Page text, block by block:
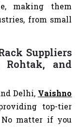
making them
from small
Suppliers
Rohtak, and
Delhi, Vaishno
top-tier
No matter if you